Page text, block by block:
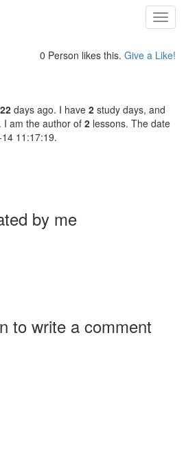
0 Person likes this. Give a Like!
days ago. I have 2 study days, and
I am the author of2 lessons. The date
11:17:19.
by me
to write a comment